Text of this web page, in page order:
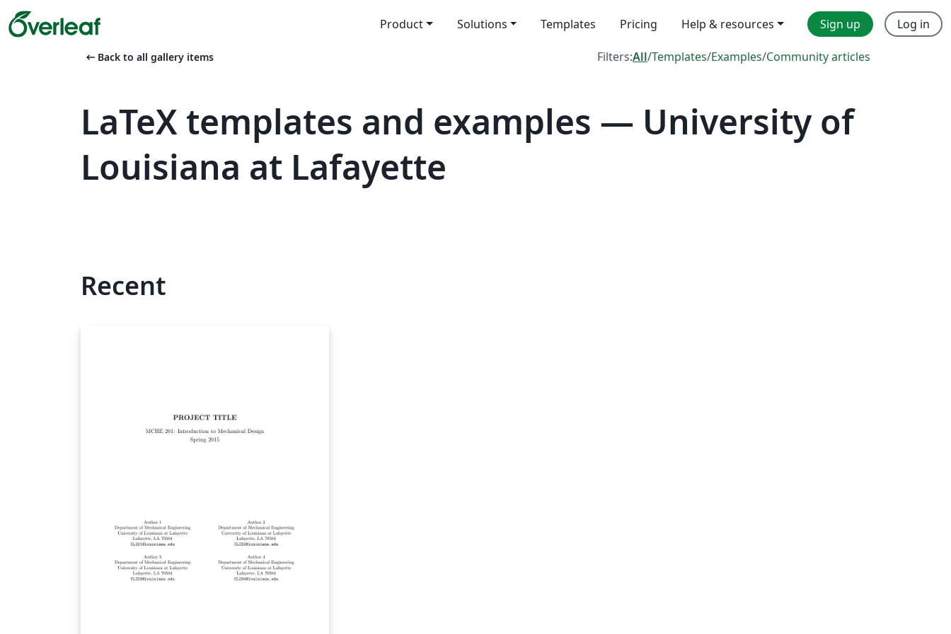
Product Solutions Templates Pricing Help & resources Sign up Log in
arrow_left_alt Back to all gallery items Filters:All/Templates/Examples/Community articles
LaTeX templates and examples — University of
Louisiana at Lafayette
Recent